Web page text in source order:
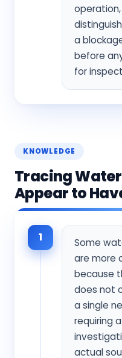
a
before
for
KNOWLEDGE
Tracing
Appear to
1
Some
are more
because
does not
a single
requiring
actual